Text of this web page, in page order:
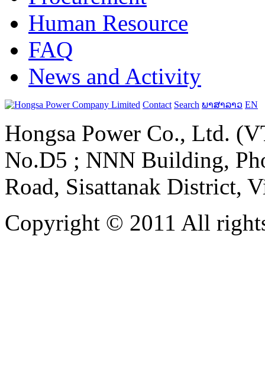
Human Resource
FAQ
News and Activity
Contact Search ພາສາລາວ EN
Hongsa Power Co., Ltd.
No.D5 ; NNN Building,
Road, Sisattanak District,
Copyright © 2011 All